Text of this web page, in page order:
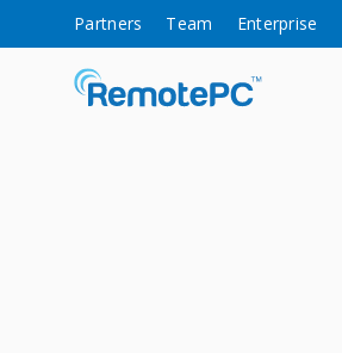
Partners Team Enterprise